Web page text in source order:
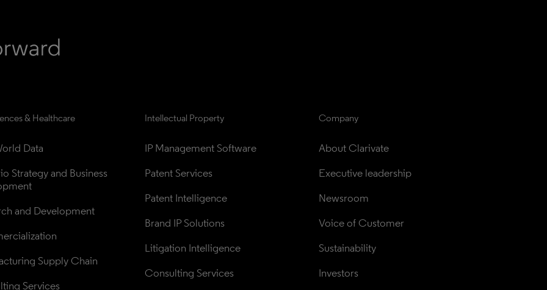
& Healthcare
Data
Strategy and Business
and Development
Supply Chain
Services
Intellectual Property
IP Management Software
Patent Services
Patent Intelligence
Brand IP Solutions
Litigation Intelligence
Consulting Services
Company
About Clarivate
Executive leadership
Newsroom
Voice of Customer
Sustainability
Investors